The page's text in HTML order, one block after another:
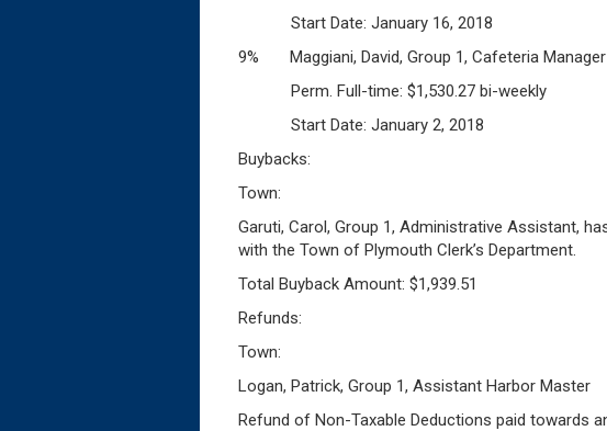
Start Date: January 16, 2018
9% Maggiani, David, Group 1, Cafeteria Manager
Perm. Full-time: $1,530.27 bi-weekly
Start Date: January 2, 2018
Buybacks:
Town:
Garuti, Carol, Group 1, Administrative Assistant,
with the Town of Plymouth Clerk’s Department.
Total Buyback Amount: $1,939.51
Refunds:
Town:
Logan, Patrick, Group 1, Assistant Harbor Master
Refund of Non-Taxable Deductions paid towards